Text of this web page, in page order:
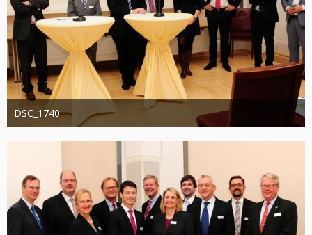
DSC_1740
Administrator
20. August 2019
1.287
0 0